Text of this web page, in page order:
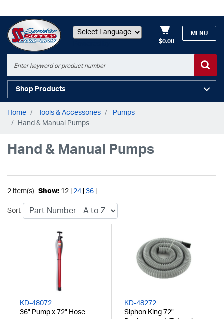
$0.00
MENU
Shop Products
Home Tools & Accessories
Pumps
Hand & Manual Pumps
Hand & Manual Pumps
2 item(s) Show: 12 | 24 36
Sort
KD-48072
36" Pump x 72" Hose
KD-48272
Siphon King 72"